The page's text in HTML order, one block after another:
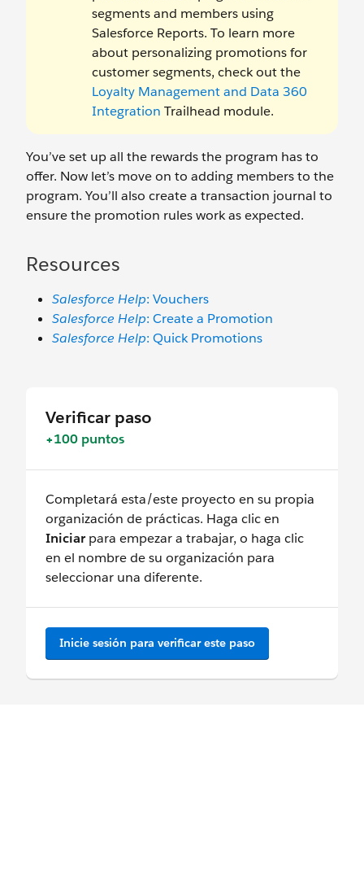
segments and members using
Salesforce Reports. To learn more
about personalizing promotions for
customer segments, check out the
Loyalty Management and Data 360
Integration Trailhead module.
You’ve set up all the rewards the program has to
offer. Now let’s move on to adding members to the
program. You’ll also create a transaction journal to
ensure the promotion rules work as expected.
Resources
Salesforce Help: Vouchers
Salesforce Help: Create a Promotion
Salesforce Help: Quick Promotions
Verificar paso
+100 puntos
Completará esta/este proyecto en su propia
organización de prácticas. Haga clic en
Iniciarpara empezar a trabajar, o haga clic
en el nombre de su organización para
seleccionar una diferente.
Inicie sesión para verificar este paso